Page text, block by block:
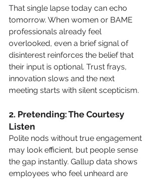
That single lapse today can echo
tomorrow. When women or BAME
professionals already feel
overlooked, even a brief signal of
disinterest reinforces the belief that
their input is optional. Trust frays,
innovation slows and the next
meeting starts with silent scepticism.
2. Pretending: The Courtesy
Listen
Polite nods without true engagement
may look efficient, but people sense
the gap instantly. Gallup data shows
employees who feel unheard are